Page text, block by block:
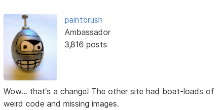
paintbrush
Ambassador
3,816 posts
Wow... that's a change! The other site had boat-loads of
weird code and missing images.